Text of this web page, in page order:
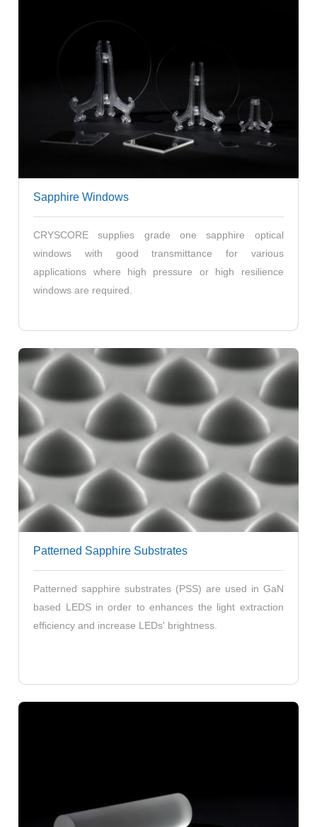
Round Sapphire Windows
Square & Rectangular Sapphire Windows
Custom Sapphire Windows
Sapphire Windows
CRYSCORE supplies grade one sapphire optical
windows with good transmittance for various
applications where high pressure or high resilience
windows are required.
2 Inch Patterned Sapphire Substrates
4 Inch Patterned Sapphire Substrates
Patterned Sapphire Substrates
Patterned sapphire substrates (PSS) are used in GaN
based LEDS in order to enhances the light extraction
efficiency and increase LEDs' brightness.